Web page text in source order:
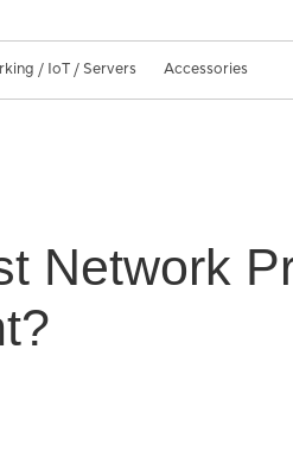
/ IoT / Servers Accessories
Network